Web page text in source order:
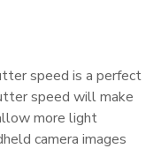
speed is a perfect
speed will make
more light
camera images